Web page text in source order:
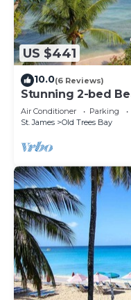
US $441
10.0(6 Reviews)
Stunning 2-bed
Bay
Air Conditioner Parking
St. James
Old Trees Bay